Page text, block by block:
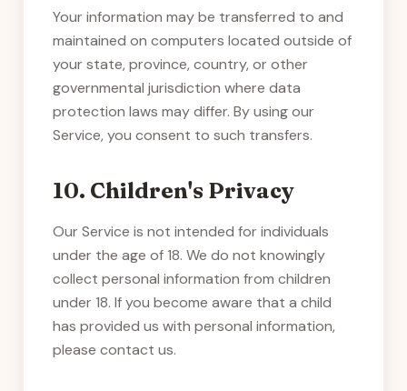
Your information may be transferred to and
maintained on computers located outside of
your state, province, country, or other
governmental jurisdiction where data
protection laws may differ. By using our
Service, you consent to such transfers.
10. Children's Privacy
Our Service is not intended for individuals
under the age of 18. We do not knowingly
collect personal information from children
under 18. If you become aware that a child
has provided us with personal information,
please contact us.